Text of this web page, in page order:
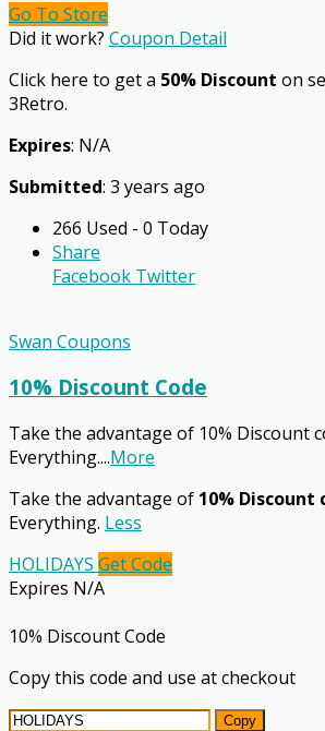
Go To Store
Did it work? Coupon Detail
Click here to get a 50% Discount on
3Retro.
Expires: N/A
Submitted: 3 years ago
266 Used - 0 Today
Share
Facebook Twitter
Swan Coupons
10% Discount Code
Take the advantage of 10% Discount
Everything....More
Take the advantage of 10% Discount
Everything. Less
HOLIDAYS Get Code
Expires N/A
10% Discount Code
Copy this code and use at checkout
Copy